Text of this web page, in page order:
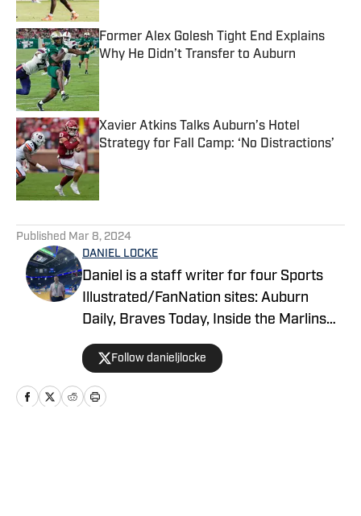
Former Alex Golesh Tight End Explains
Why He Didn’t Transfer to Auburn
Published by on Invalid Date
Xavier Atkins Talks Auburn’s Hotel
Strategy for Fall Camp: ‘No Distractions’
Published Mar 8, 2024
DANIEL LOCKE
Daniel is a staff writer for four Sports
Illustrated/FanNation sites: Auburn
Daily, Braves Today, Inside the Marlins
and Wildcats Today. Additionally, he
serves as the Auburn Athletics beat
reporter for 1819 News. He is a junior at
Auburn University majoring in
Follow danieljlocke